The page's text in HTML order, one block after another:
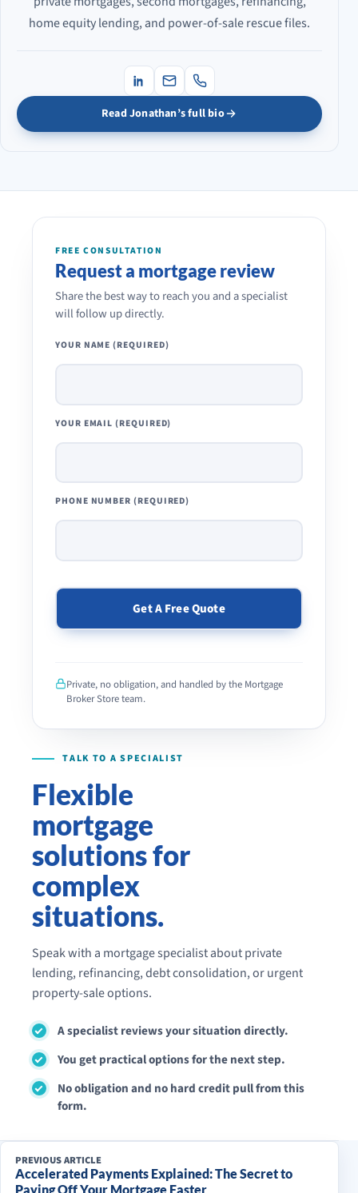
home equity lending, and power-of-sale rescue files.
Read Jonathan’s full bio
Flexible
mortgage
solutions for
complex
situations.
Speak with a mortgage specialist about private
lending, refinancing, debt consolidation, or urgent
property-sale options.
A specialist reviews your situation directly.
You get practical options for the next step.
No obligation and no hard credit pull from this
form.
FREE CONSULTATION
Request a mortgage review
Share the best way to reach you and a specialist
will follow up directly.
YOUR NAME (REQUIRED)
YOUR EMAIL (REQUIRED)
PHONE NUMBER (REQUIRED)
THIS
FIELD
EMPTY.
Private, no obligation, and handled by the Mortgage
Broker Store team.
PREVIOUS ARTICLE
Accelerated Payments Explained: The Secret to
Paying Off Your Mortgage Faster